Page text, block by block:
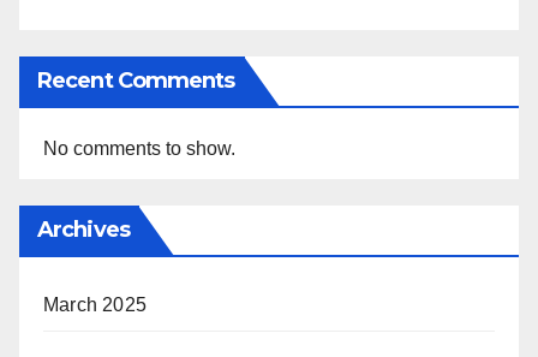
Recent Comments
No comments to show.
Archives
March 2025